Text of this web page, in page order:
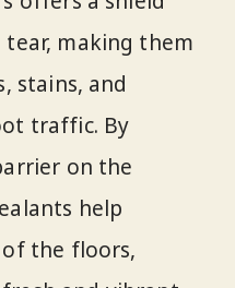
making them
stains, and
traffic. By
on the
help
the floors,